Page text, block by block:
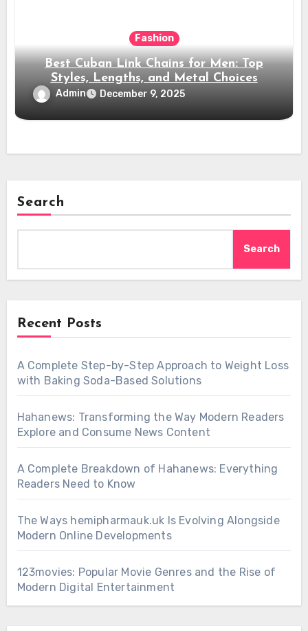
Fashion
Best Cuban Link Chains for Men: Top
Styles, Lengths, and Metal Choices
Admin December 9, 2025
Search
Search
Recent Posts
A Complete Step-by-Step Approach to Weight Loss
with Baking Soda-Based Solutions
Hahanews: Transforming the Way Modern Readers
Explore and Consume News Content
A Complete Breakdown of Hahanews: Everything
Readers Need to Know
The Ways hemipharmauk.uk Is Evolving Alongside
Modern Online Developments
123movies: Popular Movie Genres and the Rise of
Modern Digital Entertainment